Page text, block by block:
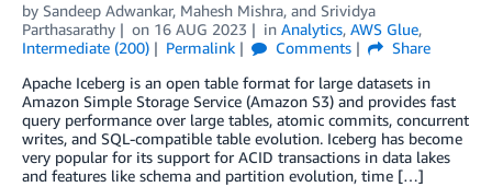
by Sandeep Adwankar, Mahesh Mishra, and Srividya
Parthasarathy
on 16 AUG 2023 in Analytics, AWS Glue,
Intermediate (200)
Permalink Comments
Share
Apache Iceberg is an open table format for large datasets in
Amazon Simple Storage Service (Amazon S3) and provides fast
query performance over large tables, atomic commits, concurrent
writes, and SQL-compatible table evolution. Iceberg has become
very popular for its support for ACID transactions in data lakes
and features like schema and partition evolution, time […]